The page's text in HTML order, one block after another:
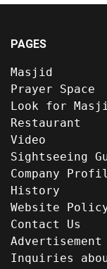
PAGES
Masjid
Prayer Space
Look for
Restaurant
Video
Sightseeing
Company
History
Website
Contact Us
Inquiries